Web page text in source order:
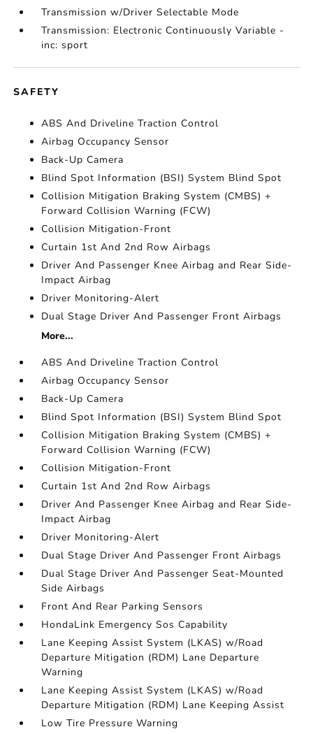
Transmission w/Driver Selectable Mode
Transmission: Electronic Continuously Variable -
inc: sport
SAFETY
ABS And Driveline Traction Control
Airbag Occupancy Sensor
Back-Up Camera
Blind Spot Information (BSI) System Blind Spot
Collision Mitigation Braking System (CMBS) +
Forward Collision Warning (FCW)
Collision Mitigation-Front
Curtain 1st And 2nd Row Airbags
Driver And Passenger Knee Airbag and Rear Side-
Impact Airbag
Driver Monitoring-Alert
Dual Stage Driver And Passenger Front Airbags
More...
ABS And Driveline Traction Control
Airbag Occupancy Sensor
Back-Up Camera
Blind Spot Information (BSI) System Blind Spot
Collision Mitigation Braking System (CMBS) +
Forward Collision Warning (FCW)
Collision Mitigation-Front
Curtain 1st And 2nd Row Airbags
Driver And Passenger Knee Airbag and Rear Side-
Impact Airbag
Driver Monitoring-Alert
Dual Stage Driver And Passenger Front Airbags
Dual Stage Driver And Passenger Seat-Mounted
Side Airbags
Front And Rear Parking Sensors
HondaLink Emergency Sos Capability
Lane Keeping Assist System (LKAS) w/Road
Departure Mitigation (RDM) Lane Departure
Warning
Lane Keeping Assist System (LKAS) w/Road
Departure Mitigation (RDM) Lane Keeping Assist
Low Tire Pressure Warning